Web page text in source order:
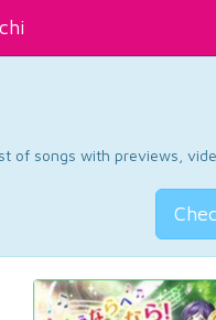
of songs with previews,